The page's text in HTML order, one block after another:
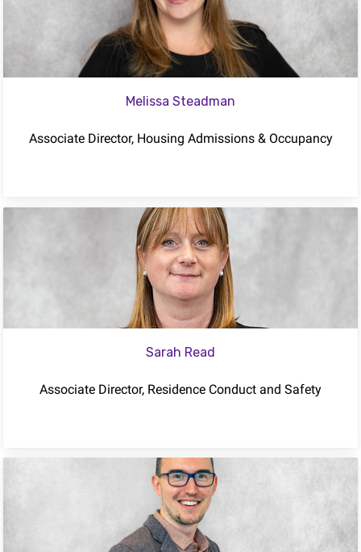
Melissa Steadman
Associate Director, Housing Admissions & Occupancy
Sarah Read
Associate Director, Residence Conduct and Safety